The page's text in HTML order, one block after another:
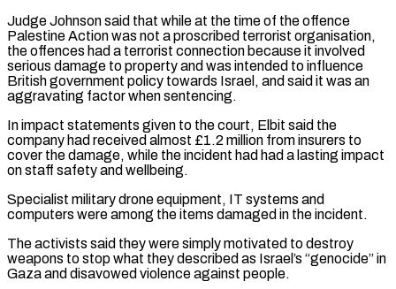
Judge Johnson ​said that while at the time of the offence
Palestine Action was not a proscribed terrorist organisation,
‌the offences had a terrorist connection because it involved
serious damage to property and was intended to influence
British government policy towards Israel, and said it was an
aggravating factor when sentencing.
In impact statements given to the court, Elbit said the
company had received almost £1.2 million from insurers to
cover the damage, while the incident had had a lasting impact
on staff safety and ⁠wellbeing.
Specialist military drone equipment, IT systems and
computers were among the items damaged in the incident.
The activists said they were simply motivated to destroy
weapons to stop what they described as Israel’s “genocide” in
Gaza and disavowed violence against people.